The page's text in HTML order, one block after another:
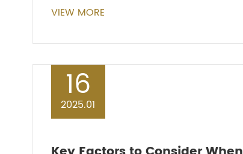
increasingly significant concern for
protection plays a crucial ro...
VIEW MORE
16
2025.01